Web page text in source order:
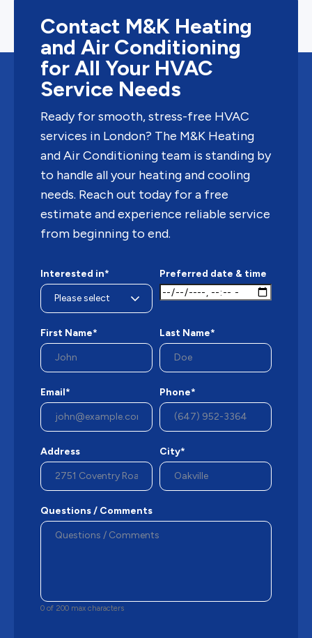
Contact M&K Heating
and Air Conditioning
for All Your HVAC
Service Needs
Ready for smooth, stress-free HVAC
services in London? The M&K Heating
and Air Conditioning team is standing by
to handle all your heating and cooling
needs. Reach out today for a free
estimate and experience reliable service
from beginning to end.
Interested in* Preferred date & time
First Name* Last Name*
Email* Phone*
Address City*
Questions / Comments
0 of 200 max characters